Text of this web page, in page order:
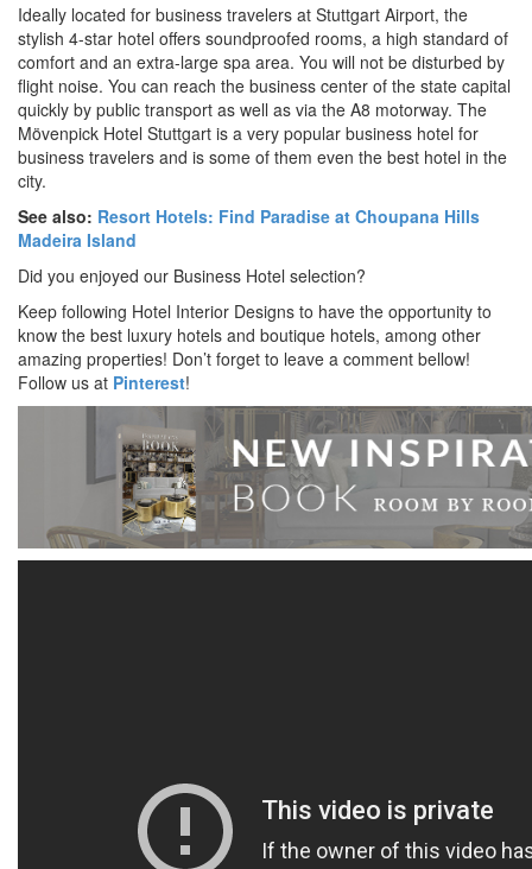
Ideally located for business travelers at Stuttgart Airport, the
stylish 4-star hotel offers soundproofed rooms, a high standard of
comfort and an extra-large spa area. You will not be disturbed by
flight noise. You can reach the business center of the state capital
quickly by public transport as well as via the A8 motorway. The
Mövenpick Hotel Stuttgart is a very popular business hotel for
business travelers and is some of them even the best hotel in the
city.
See also: Resort Hotels: Find Paradise at Choupana Hills
Madeira Island
Did you enjoyed our Business Hotel selection?
Keep following Hotel Interior Designs to have the opportunity to
know the best luxury hotels and boutique hotels, among other
amazing properties! Don’t forget to leave a comment bellow!
Follow us at Pinterest!